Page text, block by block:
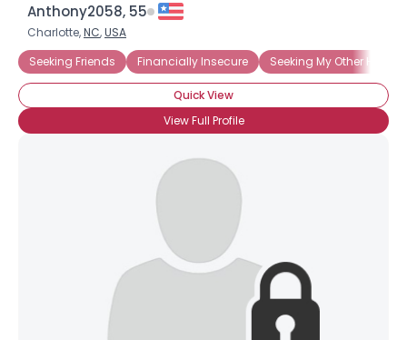
Anthony2058, 55
Charlotte,NC,USA
Seeking Friends
Financially Insecure Seeking My Other Half
Quick View
View Full Profile